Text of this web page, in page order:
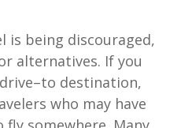
is being discouraged,
alternatives. If you
–to destination,
who may have